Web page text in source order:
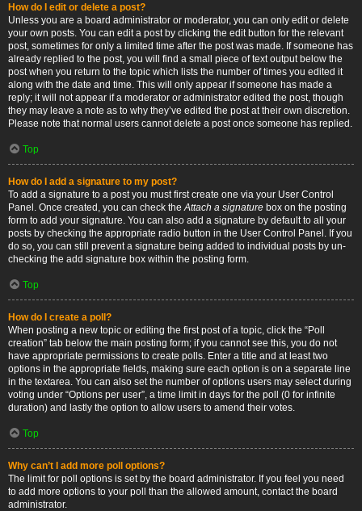
How do I edit or delete a post?
Unless you are a board administrator or moderator, you can only edit or delete
your own posts. You can edit a post by clicking the edit button for the relevant
post, sometimes for only a limited time after the post was made. If someone has
already replied to the post, you will find a small piece of text output below the
post when you return to the topic which lists the number of times you edited it
along with the date and time. This will only appear if someone has made a
reply; it will not appear if a moderator or administrator edited the post, though
they may leave a note as to why they’ve edited the post at their own discretion.
Please note that normal users cannot delete a post once someone has replied.
Top
How do I add a signature to my post?
To add a signature to a post you must first create one via your User Control
Panel. Once created, you can check theAttach a signature box on the posting
form to add your signature. You can also add a signature by default to all your
posts by checking the appropriate radio button in the User Control Panel. If you
do so, you can still prevent a signature being added to individual posts by un-
checking the add signature box within the posting form.
Top
How do I create a poll?
When posting a new topic or editing the first post of a topic, click the “Poll
creation” tab below the main posting form; if you cannot see this, you do not
have appropriate permissions to create polls. Enter a title and at least two
options in the appropriate fields, making sure each option is on a separate line
in the textarea. You can also set the number of options users may select during
voting under “Options per user”, a time limit in days for the poll (0 for infinite
duration) and lastly the option to allow users to amend their votes.
Top
Why can’t I add more poll options?
The limit for poll options is set by the board administrator. If you feel you need
to add more options to your poll than the allowed amount, contact the board
administrator.